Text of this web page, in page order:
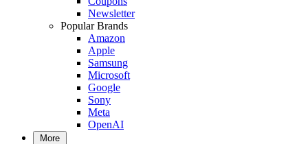
Newsletter
Popular Brands
Amazon
Apple
Samsung
Microsoft
Google
Sony
Meta
OpenAI